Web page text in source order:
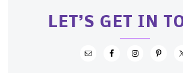
LET’S GET IN